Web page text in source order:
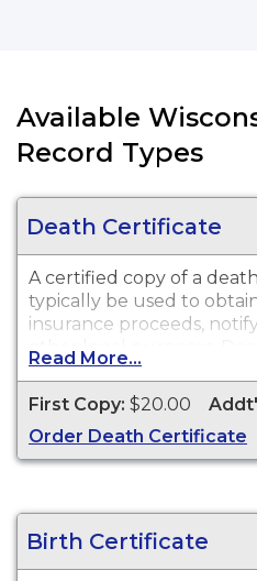
Available
Record Types
Death Certificate
A certified copy of a
typically be used to
insurance proceeds,
other legal purposes.
available for events that
State of Wisconsin.
Read More...
First Copy: $20.00
Order Death Certificate
Birth Certificate